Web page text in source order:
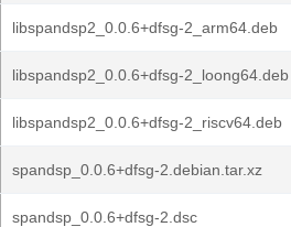
libspandsp2_0.0.6+dfsg-2_arm64.deb
libspandsp2_0.0.6+dfsg-2_loong64.deb
libspandsp2_0.0.6+dfsg-2_riscv64.deb
spandsp_0.0.6+dfsg-2.debian.tar.xz
spandsp_0.0.6+dfsg-2.dsc